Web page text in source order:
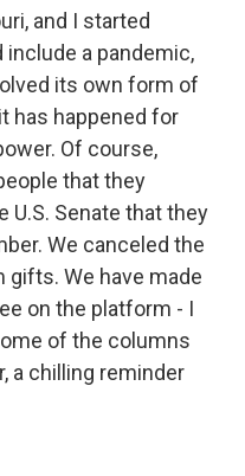
and I started
a pandemic,
its own form of
has happened for
Of course,
that they
Senate that they
We canceled the
gifts. We have made
on the platform - I
of the columns
a chilling reminder